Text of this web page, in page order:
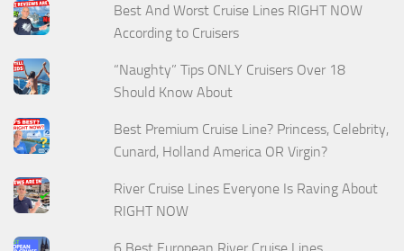
Best And Worst Cruise Lines RIGHT NOW
According to Cruisers
“Naughty” Tips ONLY Cruisers Over 18
Should Know About
Best Premium Cruise Line? Princess, Celebrity,
Cunard, Holland America OR Virgin?
River Cruise Lines Everyone Is Raving About
RIGHT NOW